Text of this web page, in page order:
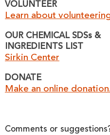
VOLUNTEER
Learn about
OUR CHEMICAL SDSs &
INGREDIENTS LIST
Sirkin Center
DONATE
Make an online
Comments or